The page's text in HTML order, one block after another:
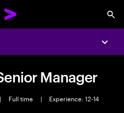
Manager
| Full time |
Experience: 12-14